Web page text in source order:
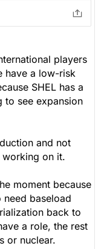
players
have a low-risk
SHEL has a
to see expansion
and not
on it.
moment because
baseload
back to
a role, the rest
or nuclear.